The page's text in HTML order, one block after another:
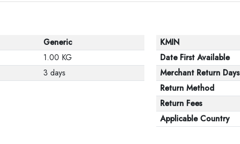
Generic
1.00 KG
3 days
KMIN
Date First Available
Merchant Return Days
Return Method
Return Fees
Applicable Country